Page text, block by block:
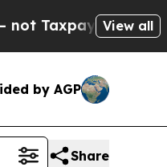
— the Chance
View all
by AGP
Share